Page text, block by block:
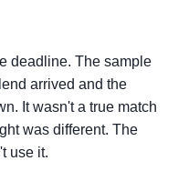
deadline. The sample
arrived and the
It wasn't a true match
was different. The
use it.